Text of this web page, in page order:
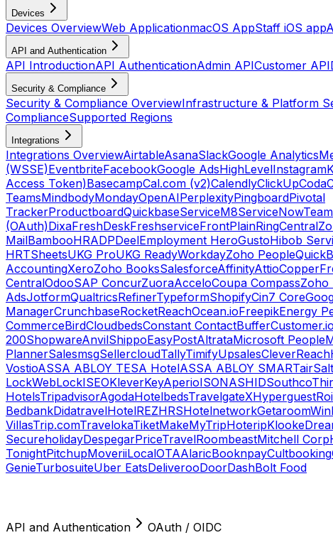
Devices
Devices OverviewWeb ApplicationmacOS AppStaff iOS app
API and Authentication
API IntroductionAPI AuthenticationAdmin APICustomer API
Security & Compliance
Security & Compliance OverviewInfrastructure & Platform
ComplianceSupported Regions
Integrations
Integrations OverviewAirtableAsanaSlackGoogle Analytics
(WSSE)EventbriteFacebookGoogle AdsHighLevelInstagram
Access Token)BasecampCal.com (v2)CalendlyClickUpCoda
TeamsMindbodyMondayOpenAIPerplexityPingboardPivotal
TrackerProductboardQuickbaseServiceM8ServiceNow
(OAuth)DixaFreshDeskFreshserviceFrontPlainRingCentral
MailBambooHRADPDeelEmployment HeroGustoHibob
HRTSheetsUKG ProUKG ReadyWorkdayZoho People
AccountingXeroZoho BooksSalesforceAffinityAttioCopper
CentralOdooSAP ConcurZuoraAcceloCoupa CompassZoho
AdsJotformQualtricsRefinerTypeformShopifyCin7 Core
ManagerCrunchbaseRocketReachOcean.ioFreepikEnergy
CommerceBirdCloudbedsConstant ContactBufferCustomer.io
200ShopwareAnvilShippoEasyPostAltrataMicrosoft People
PlannerSalesmsgSellercloudTallyTimifyUpsalesCleverReach
VostioASSA ABLOY TESA HotelASSA ABLOY SMARTair
LockWebLockISEOKleverKeyAperioISONASHIDSouthco
HotelsTripadvisorAgodaHotelbedsTravelgateXHyperguest
BedbankDidatravelHotelREZHRSHotelnetworkGetaroom
VillasTrip.comTravelokaTiketMakeMyTripHoteripKlook
SecureholidayDespegarPriceTravelRoombeastMitchell Corp
TonightPitchupMoveriiLocalOTAAlaricBooknpayCultbooking
GenieTurbosuiteUber EatsDeliverooDoorDashBolt Food
API and Authentication OAuth / OIDC